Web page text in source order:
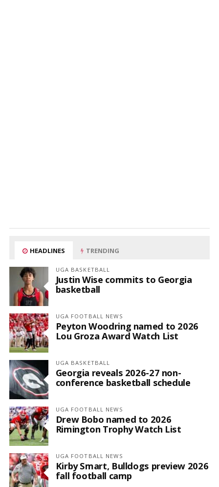
HEADLINES TRENDING
UGA BASKETBALL
Justin Wise commits to Georgia
basketball
UGA FOOTBALL NEWS
Peyton Woodring named to 2026
Lou Groza Award Watch List
UGA BASKETBALL
Georgia reveals 2026-27 non-
conference basketball schedule
UGA FOOTBALL NEWS
Drew Bobo named to 2026
Rimington Trophy Watch List
UGA FOOTBALL NEWS
Kirby Smart, Bulldogs preview 2026
fall football camp